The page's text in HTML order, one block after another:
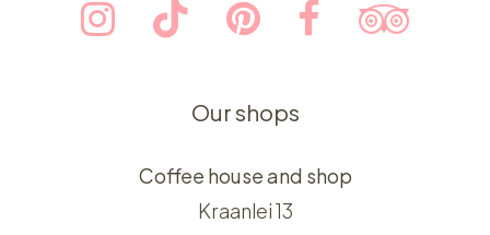
Our shops
Coffee house and shop
Kraanlei 13